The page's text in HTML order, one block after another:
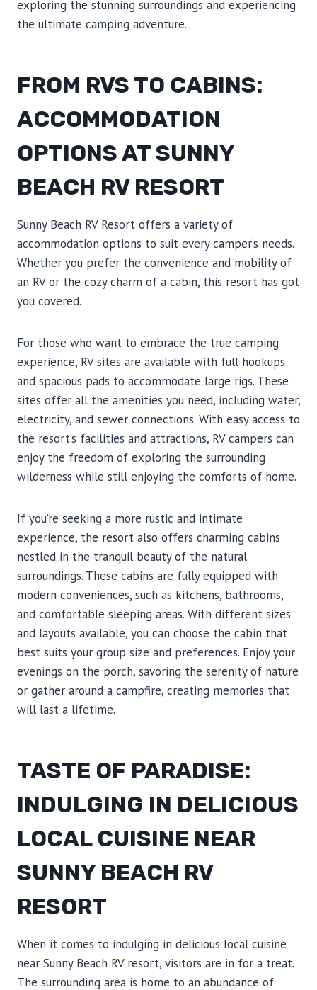
exploring the stunning surroundings and experiencing
the ultimate camping adventure.
FROM RVS TO CABINS:
ACCOMMODATION
OPTIONS AT SUNNY
BEACH RV RESORT
Sunny Beach RV Resort offers a variety of
accommodation options to suit every camper’s needs.
Whether you prefer the convenience and mobility of
an RV or the cozy charm of a cabin, this resort has got
you covered.
For those who want to embrace the true camping
experience, RV sites are available with full hookups
and spacious pads to accommodate large rigs. These
sites offer all the amenities you need, including water,
electricity, and sewer connections. With easy access to
the resort’s facilities and attractions, RV campers can
enjoy the freedom of exploring the surrounding
wilderness while still enjoying the comforts of home.
If you’re seeking a more rustic and intimate
experience, the resort also offers charming cabins
nestled in the tranquil beauty of the natural
surroundings. These cabins are fully equipped with
modern conveniences, such as kitchens, bathrooms,
and comfortable sleeping areas. With different sizes
and layouts available, you can choose the cabin that
best suits your group size and preferences. Enjoy your
evenings on the porch, savoring the serenity of nature
or gather around a campfire, creating memories that
will last a lifetime.
TASTE OF PARADISE:
INDULGING IN DELICIOUS
LOCAL CUISINE NEAR
SUNNY BEACH RV
RESORT
When it comes to indulging in delicious local cuisine
near Sunny Beach RV resort, visitors are in for a treat.
The surrounding area is home to an abundance of